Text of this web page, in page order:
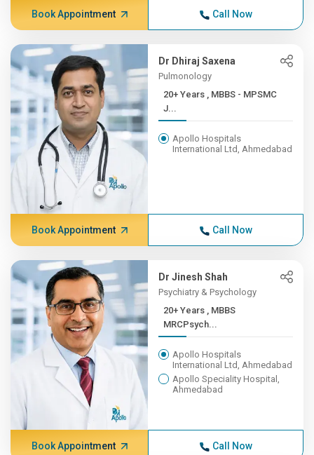
Book Appointment Call Now
Dr Dhiraj Saxena
Pulmonology
20+ Years , MBBS - MPSMC
J...
Apollo Hospitals
International Ltd, Ahmedabad
Book Appointment Call Now
Dr Jinesh Shah
Psychiatry & Psychology
20+ Years , MBBS
MRCPsych...
Apollo Hospitals
International Ltd, Ahmedabad
Apollo Speciality Hospital,
Ahmedabad
Book Appointment Call Now